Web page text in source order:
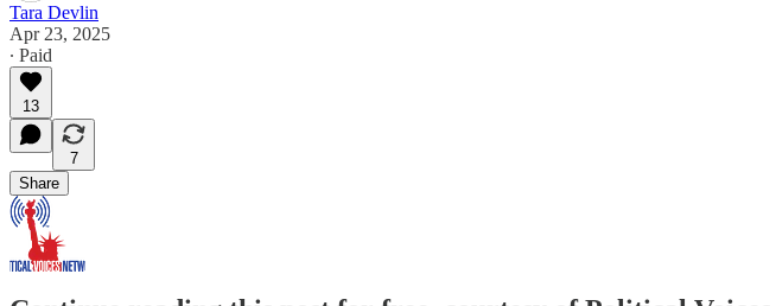
Tara Devlin
Apr 23, 2025
∙ Paid
13
7
Share